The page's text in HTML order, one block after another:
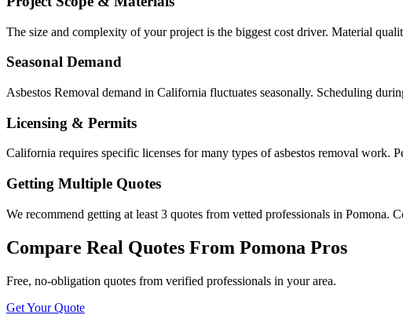
The size and complexity of your project is the biggest cost driver. Material
Seasonal Demand
Asbestos Removal demand in California fluctuates seasonally. Scheduling
Licensing & Permits
California requires specific licenses for many types of asbestos removal work.
Getting Multiple Quotes
We recommend getting at least 3 quotes from vetted professionals in Pomona.
Compare Real Quotes From Pomona Pros
Free, no-obligation quotes from verified professionals in your area.
Get Your Quote